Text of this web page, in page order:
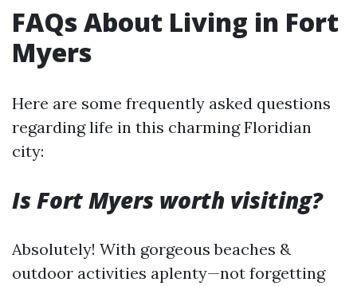
FAQs About Living in Fort
Myers
Here are some frequently asked questions
regarding life in this charming Floridian
city:
Is Fort Myers worth visiting?
Absolutely! With gorgeous beaches &
outdoor activities aplenty—not forgetting